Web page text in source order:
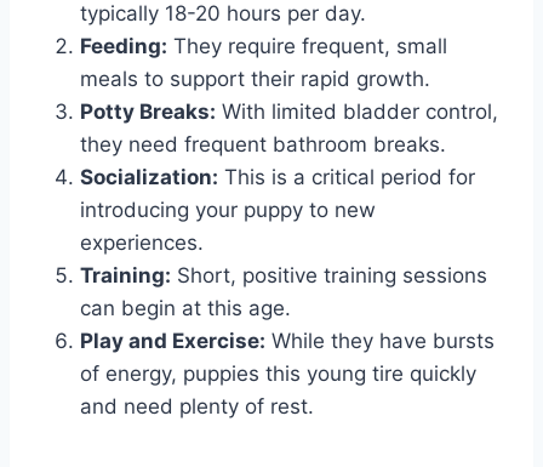
typically 18-20 hours per day.
Feeding: They require frequent, small
meals to support their rapid growth.
Potty Breaks: With limited bladder control,
they need frequent bathroom breaks.
Socialization: This is a critical period for
introducing your puppy to new
experiences.
Training: Short, positive training sessions
can begin at this age.
Play and Exercise: While they have bursts
of energy, puppies this young tire quickly
and need plenty of rest.